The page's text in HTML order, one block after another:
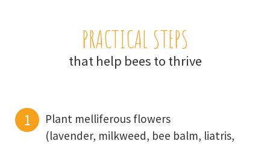
PRACTICAL STEPS
that help bees to thrive
Plant melliferous flowers
(lavender, milkweed, bee balm, liatris,